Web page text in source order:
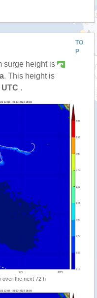
TO
P
surge height is
. This height is
.
over the next 72 h